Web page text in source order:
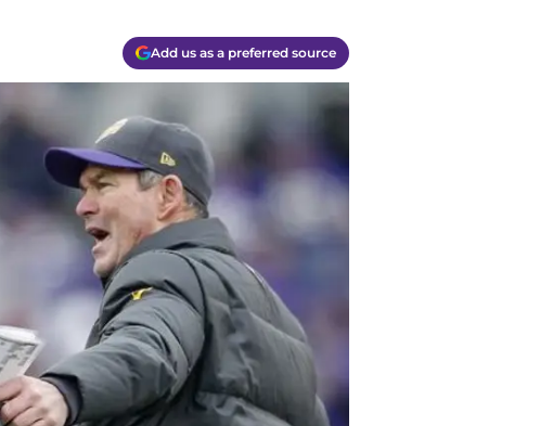
Add us as a preferred source